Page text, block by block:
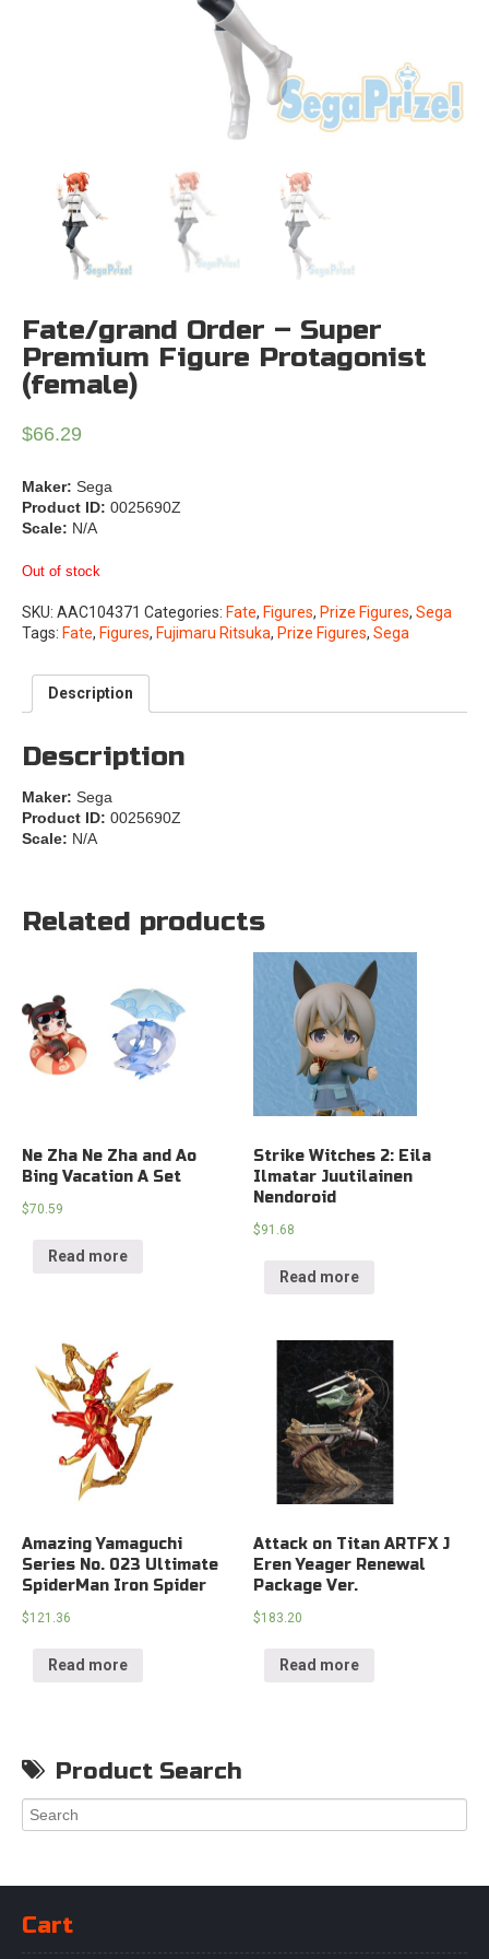
Fate/grand Order – Super
Premium Figure Protagonist
(female)
$66.29
Maker: Sega
Product ID: 0025690Z
Scale: N/A
Out of stock
SKU: AAC104371 Categories: Fate, Figures, Prize Figures, Sega
Tags: Fate, Figures, Fujimaru Ritsuka, Prize Figures, Sega
Description
Description
Maker: Sega
Product ID: 0025690Z
Scale: N/A
Related products
Ne Zha Ne Zha and Ao
Bing Vacation A Set
$70.59
Read more
Strike Witches 2: Eila
Ilmatar Juutilainen
Nendoroid
$91.68
Read more
Amazing Yamaguchi
Series No. 023 Ultimate
SpiderMan Iron Spider
$121.36
Read more
Attack on Titan ARTFX J
Eren Yeager Renewal
Package Ver.
$183.20
Read more
Product Search
Cart